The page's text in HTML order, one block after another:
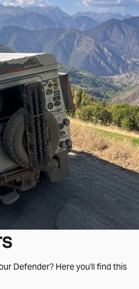
Defender? Here you'll find this